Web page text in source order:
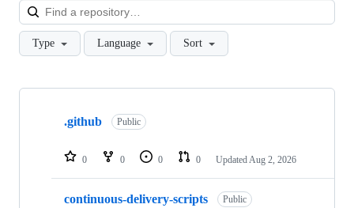
Type Language Sort
Showing
repositories
.github Public
0 0 0 0 Updated Aug 2, 2026
continuous-delivery-scripts Public